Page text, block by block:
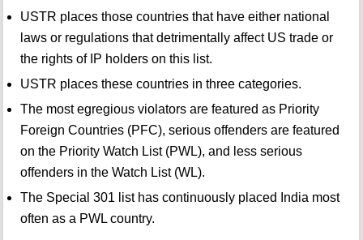
USTR places those countries that have either national
laws or regulations that detrimentally affect US trade or
the rights of IP holders on this list.
USTR places these countries in three categories.
The most egregious violators are featured as Priority
Foreign Countries (PFC), serious offenders are featured
on the Priority Watch List (PWL), and less serious
offenders in the Watch List (WL).
The Special 301 list has continuously placed India most
often as a PWL country.